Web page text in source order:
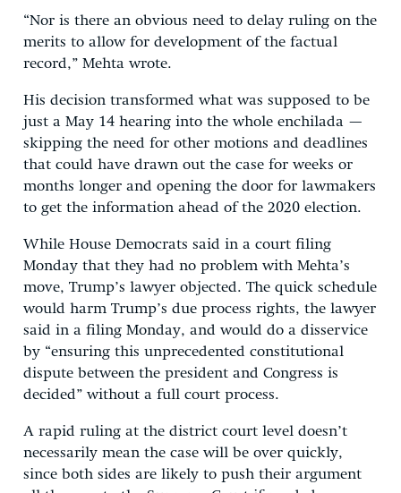
“Nor is there an obvious need to delay ruling on the
merits to allow for development of the factual
record,” Mehta wrote.
His decision transformed what was supposed to be
just a May 14 hearing into the whole enchilada —
skipping the need for other motions and deadlines
that could have drawn out the case for weeks or
months longer and opening the door for lawmakers
to get the information ahead of the 2020 election.
While House Democrats said in a court filing
Monday that they had no problem with Mehta’s
move, Trump’s lawyer objected. The quick schedule
would harm Trump’s due process rights, the lawyer
said in a filing Monday, and would do a disservice
by “ensuring this unprecedented constitutional
dispute between the president and Congress is
decided” without a full court process.
A rapid ruling at the district court level doesn’t
necessarily mean the case will be over quickly,
since both sides are likely to push their argument